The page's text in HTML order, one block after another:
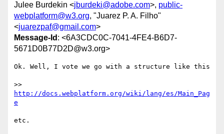
Julee Burdekin <jburdeki@adobe.com>, public-
webplatform@w3.org, "Juarez P. A. Filho"
<juarezpaf@gmail.com>
Message-Id : <6A3CDC0C-7041-4FE4-B6D7-
5671D0B77D2D@w3.org>
Ok. Well, I vote we go with a structure like this
http://docs.webplatform.org/wiki/lang/es/Main_Pag
e
etc.